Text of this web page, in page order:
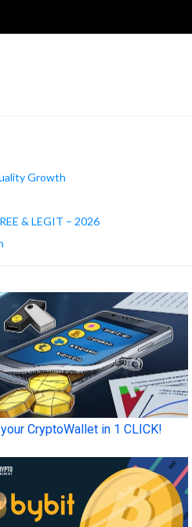
Growth
& LEGIT – 2026